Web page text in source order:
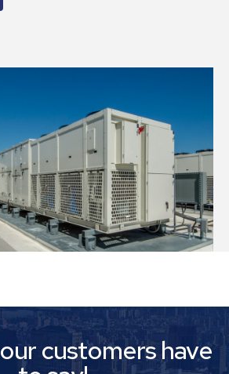
customers have